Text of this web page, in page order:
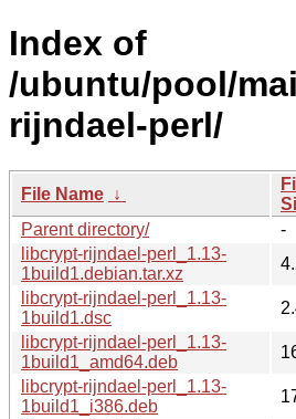
Index of
/ubuntu/pool/
rijndael-perl/
File Name ↓
Parent directory/
-
libcrypt-rijndael-perl_1.13-
1build1.debian.tar.xz
libcrypt-rijndael-perl_1.13-
1build1.dsc
libcrypt-rijndael-perl_1.13-
1build1_amd64.deb
libcrypt-rijndael-perl_1.13-
1build1_i386.deb